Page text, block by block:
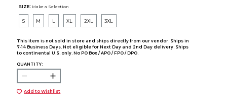
SIZE: Make a Selection
S M L XL 2XL 3XL
This item is not sold in store and ships directly from our vendor. Ships in
7-14 Business Days. Not eligible for Next Day and 2nd Day delivery. Ships
to continental U.S. only. No PO Box / APO / FPO / DPO.
QUANTITY:
Add to Wishlist